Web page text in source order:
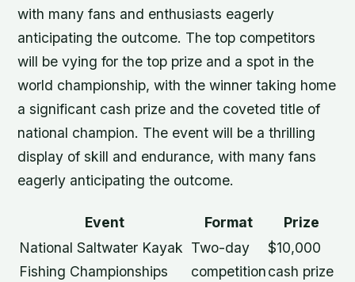
with many fans and enthusiasts eagerly
anticipating the outcome. The top competitors
will be vying for the top prize and a spot in the
world championship, with the winner taking home
a significant cash prize and the coveted title of
national champion. The event will be a thrilling
display of skill and endurance, with many fans
eagerly anticipating the outcome.
Event Format
Prize
National Saltwater Kayak
Fishing Championships
Two-day
competition
$10,000
cash prize